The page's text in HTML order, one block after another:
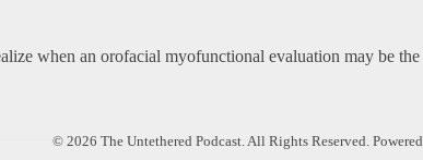
when an orofacial myofunctional evaluation may be
© 2026 The Untethered Podcast. All Rights Reserved.